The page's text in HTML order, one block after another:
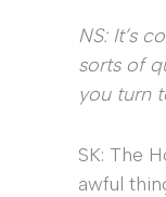
NS: It’s
sorts of
you turn
SK: The
awful